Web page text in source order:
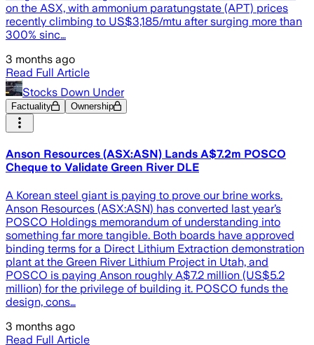
on the ASX, with ammonium paratungstate (APT) prices
recently climbing to US$3,185/mtu after surging more than
300% sinc…
3 months ago
Read Full Article
Stocks Down Under
Factuality Ownership
Anson Resources (ASX:ASN) Lands A$7.2m POSCO
Cheque to Validate Green River DLE
A Korean steel giant is paying to prove our brine works.
Anson Resources (ASX:ASN) has converted last year’s
POSCO Holdings memorandum of understanding into
something far more tangible. Both boards have approved
binding terms for a Direct Lithium Extraction demonstration
plant at the Green River Lithium Project in Utah, and
POSCO is paying Anson roughly A$7.2 million (US$5.2
million) for the privilege of building it. POSCO funds the
design, cons…
3 months ago
Read Full Article